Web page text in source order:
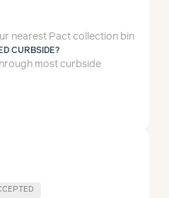
nearest Pact collection bin
CURBSIDE?
most curbside